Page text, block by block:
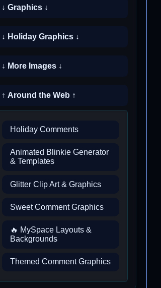
↓ Graphics ↓
↓ Holiday Graphics ↓
↓ More Images ↓
↑ Around the Web ↑
Holiday Comments
Animated Blinkie Generator
& Templates
Glitter Clip Art & Graphics
Sweet Comment Graphics
🔥 MySpace Layouts &
Backgrounds
Themed Comment Graphics